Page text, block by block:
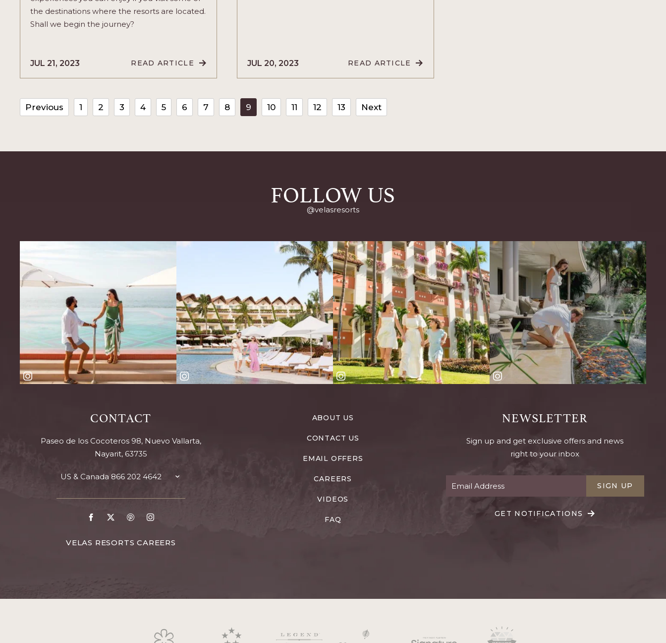
the destinations where the resorts are located.
Shall we begin the journey?
JUL 21, 2023 READ ARTICLE
READ
INDEPENDENCE
IN
VELAS
JUL 20, 2023 READ ARTICLE
READ
DO
THE
NIGHT
Previous 1 2 3 4 5 6 7 8 9 10 11 12 13 Next
FOLLOW US
@velasresorts
CONTACT
Paseo de los Cocoteros 98, Nuevo Vallarta,
Nayarit, 63735
US & Canada 866 202 4642
TOGGLE
to
Go Go
VELAS RESORTS CAREERS
ABOUT US
CONTACT US
EMAIL OFFERS
CAREERS
VIDEOS
FAQ
NEWSLETTER
Sign up and get exclusive offers and news
right to your inbox
SIGN UP
GET NOTIFICATIONS